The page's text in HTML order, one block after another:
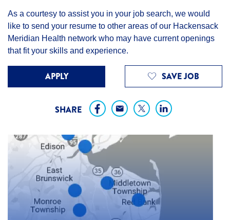
As a courtesy to assist you in your job search, we would
like to send your resume to other areas of our Hackensack
Meridian Health network who may have current openings
that fit your skills and experience.
APPLY SAVE JOB
SHARE